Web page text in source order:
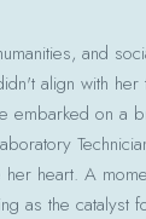
and
align with
embarked on a
heart. A
as the catalyst